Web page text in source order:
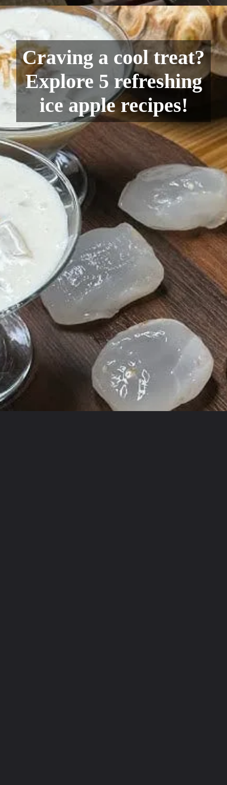
Craving a cool treat?
Explore 5 refreshing
ice apple recipes!